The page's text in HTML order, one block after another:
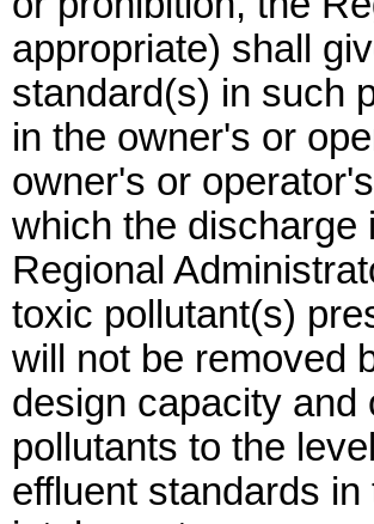
appropriate) shall
standard(s) in such
in the owner's or
owner's or
which the discharge
Regional
toxic pollutant(s)
will not be removed
design capacity
pollutants to the
effluent standards